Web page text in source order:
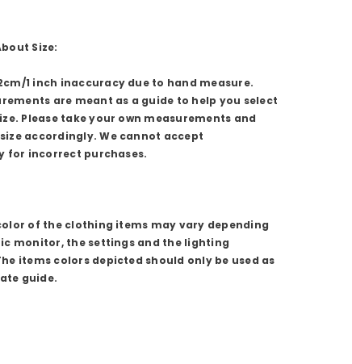
Size:
1 inch inaccuracy due to hand measure.
are meant as a guide to help you select
Please take your own measurements and
accordingly. We cannot accept
for incorrect purchases.
of the clothing items may vary depending
monitor, the settings and the lighting
items colors depicted should only be used as
guide.